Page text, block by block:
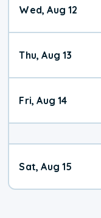
Wed, Aug 12
Thu, Aug 13
Fri, Aug 14
Sat, Aug 15